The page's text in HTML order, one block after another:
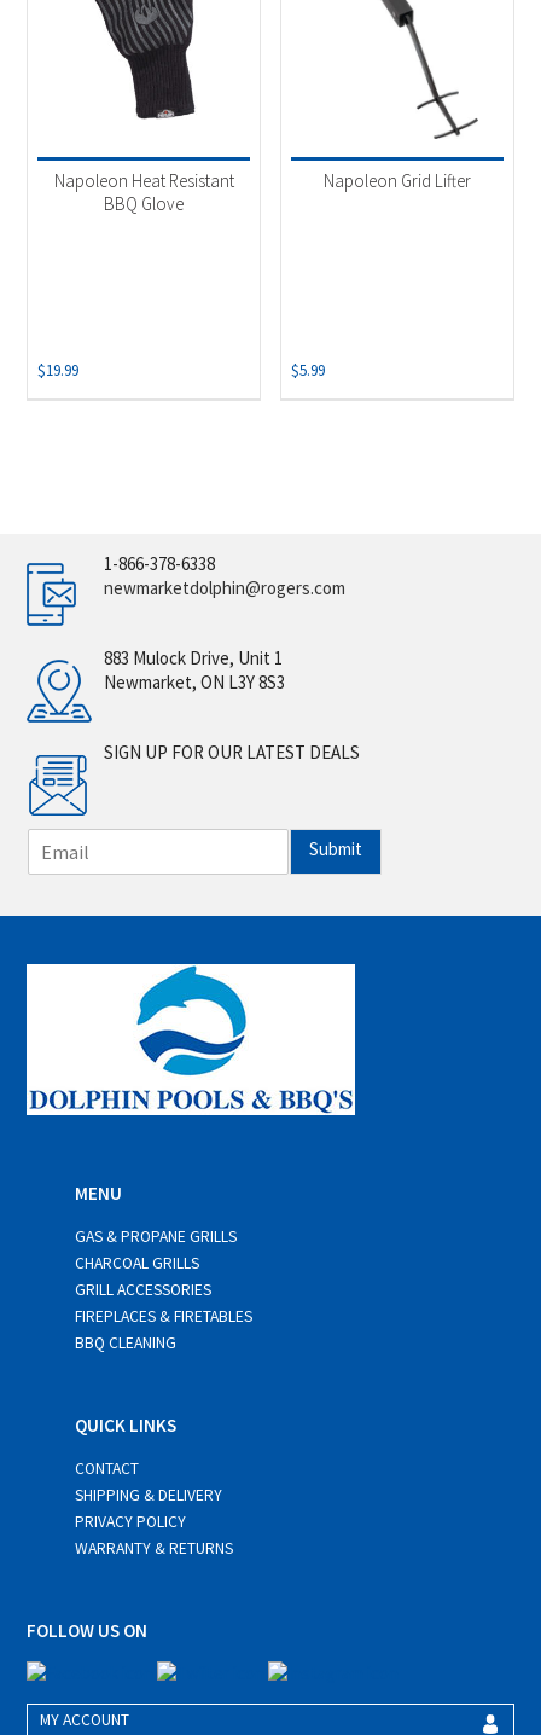
Napoleon Heat Resistant
BBQ Glove
$19.99
Napoleon Grid Lifter
$5.99
1-866-378-6338
newmarketdolphin@rogers.com
883 Mulock Drive, Unit 1
Newmarket, ON L3Y 8S3
SIGN UP FOR OUR LATEST DEALS
m
i
*
Submit
MENU
GAS & PROPANE GRILLS
CHARCOAL GRILLS
GRILL ACCESSORIES
FIREPLACES & FIRETABLES
BBQ CLEANING
QUICK LINKS
CONTACT
SHIPPING & DELIVERY
PRIVACY POLICY
WARRANTY & RETURNS
FOLLOW US ON
MY ACCOUNT